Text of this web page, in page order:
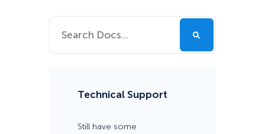
Technical Support
Still have some